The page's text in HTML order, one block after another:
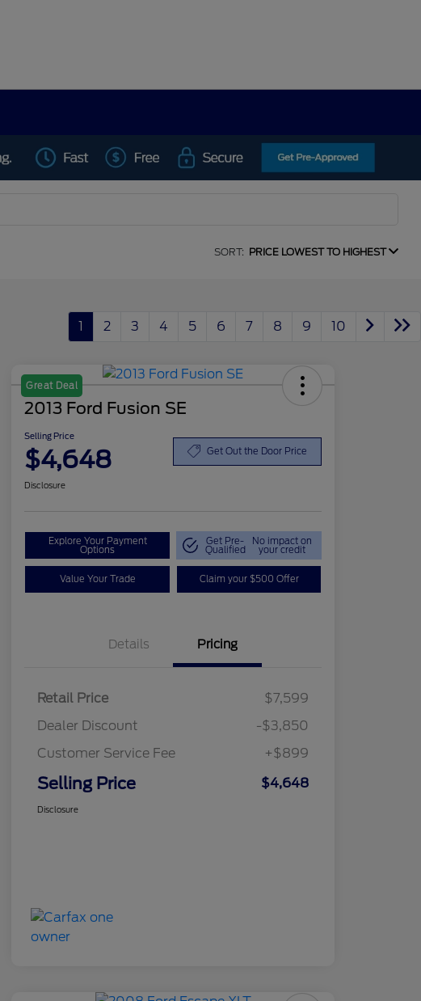
SORT: PRICE LOWEST TO HIGHEST
1 2 3 4 5 6 7 8 9 10
Great Deal
2013 Ford Fusion SE
Selling Price
$4,648 Get Out the Door Price
Disclosure
Explore Your Payment
Options
Get Pre-
Qualified
No impact on
your credit
Value Your Trade Claim your $500 Offer
Details Pricing
Retail Price
$7,599
Dealer Discount
-$3,850
Customer Service Fee
+$899
Selling Price $4,648
Disclosure